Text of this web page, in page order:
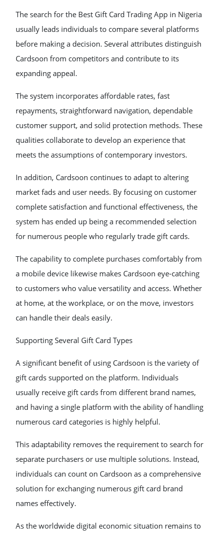
The search for the Best Gift Card Trading App in Nigeria
usually leads individuals to compare several platforms
before making a decision. Several attributes distinguish
Cardsoon from competitors and contribute to its
expanding appeal.
The system incorporates affordable rates, fast
repayments, straightforward navigation, dependable
customer support, and solid protection methods. These
qualities collaborate to develop an experience that
meets the assumptions of contemporary investors.
In addition, Cardsoon continues to adapt to altering
market fads and user needs. By focusing on customer
complete satisfaction and functional effectiveness, the
system has ended up being a recommended selection
for numerous people who regularly trade gift cards.
The capability to complete purchases comfortably from
a mobile device likewise makes Cardsoon eye-catching
to customers who value versatility and access. Whether
at home, at the workplace, or on the move, investors
can handle their deals easily.
Supporting Several Gift Card Types
A significant benefit of using Cardsoon is the variety of
gift cards supported on the platform. Individuals
usually receive gift cards from different brand names,
and having a single platform with the ability of handling
numerous card categories is highly helpful.
This adaptability removes the requirement to search for
separate purchasers or use multiple solutions. Instead,
individuals can count on Cardsoon as a comprehensive
solution for exchanging numerous gift card brand
names effectively.
As the worldwide digital economic situation remains to